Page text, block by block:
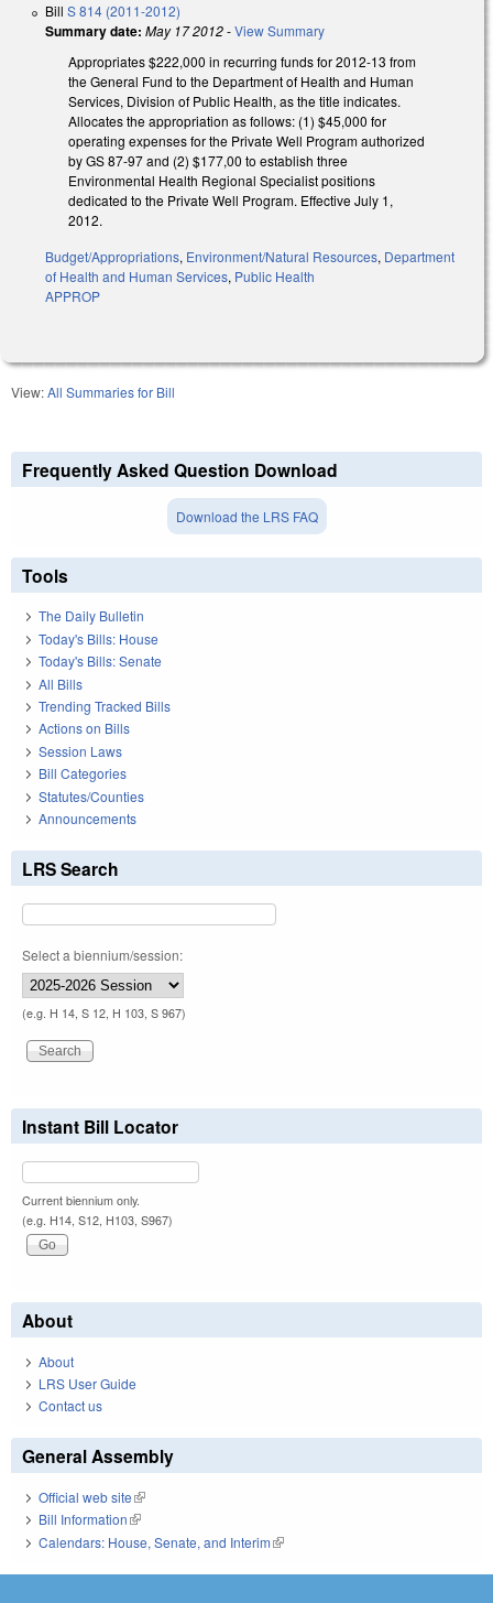
Bill S 814 (2011-2012)
Summary date: May 17 2012-View Summary
Appropriates $222,000 in recurring funds for 2012-13 from
the General Fund to the Department of Health and Human
Services, Division of Public Health, as the title indicates.
Allocates the appropriation as follows: (1) $45,000 for
operating expenses for the Private Well Program authorized
by GS 87-97 and (2) $177,00 to establish three
Environmental Health Regional Specialist positions
dedicated to the Private Well Program. Effective July 1,
2012.
Budget/Appropriations, Environment/Natural Resources, Department
of Health and Human Services, Public Health
APPROP
View:All Summaries for Bill
Frequently Asked Question Download
Download the LRS FAQ
Tools
The Daily Bulletin
Today's Bills: House
Today's Bills: Senate
All Bills
Trending Tracked Bills
Actions on Bills
Session Laws
Bill Categories
Statutes/Counties
Announcements
LRS Search
Select a biennium/session:
(e.g. H 14, S 12, H 103, S 967)
Instant Bill Locator
Current biennium only.
(e.g. H14, S12, H103, S967)
About
About
LRS User Guide
Contact us
General Assembly
Official web site(link is external)
Bill Information(link is external)
Calendars: House, Senate, and Interim(link is external)